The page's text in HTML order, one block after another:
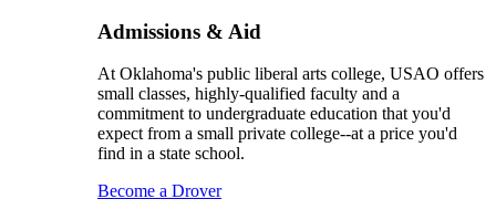
Admissions & Aid
At Oklahoma's public liberal arts college, USAO offers
small classes, highly-qualified faculty and a
commitment to undergraduate education that you'd
expect from a small private college--at a price you'd
find in a state school.
Become a Drover